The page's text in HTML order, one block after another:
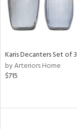
Karis Decanters Set of 3
by Arteriors Home
$715